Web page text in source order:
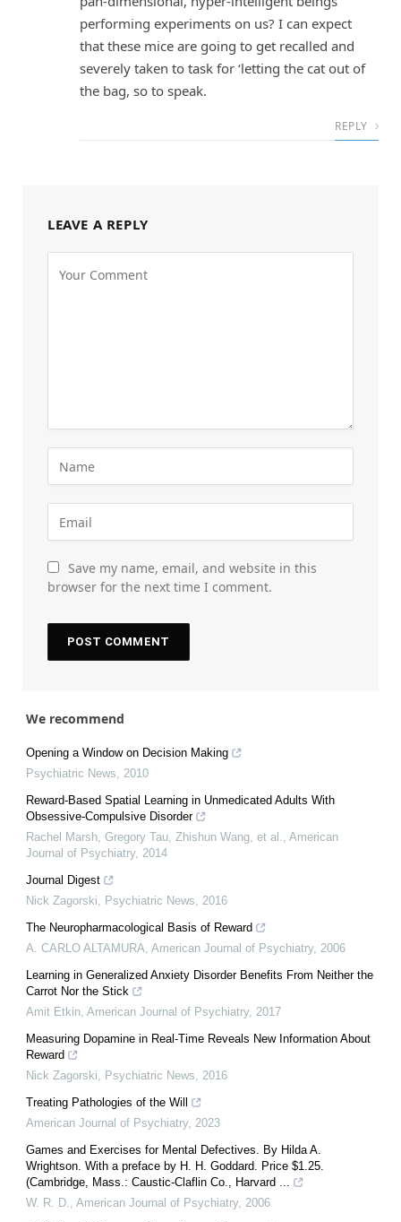
performing experiments on us? I can expect
that these mice are going to get recalled and
severely taken to task for ‘letting the cat out of
the bag, so to speak.
REPLY
LEAVE A REPLY
Save my name, email, and website in this
browser for the next time I comment.
We recommend
Opening a Window on Decision Making
Psychiatric News, 2010
Reward-Based Spatial Learning in Unmedicated Adults With
Obsessive-Compulsive Disorder
Rachel Marsh, Gregory Tau, Zhishun Wang, et al., American
Journal of Psychiatry, 2014
Journal Digest
Nick Zagorski, Psychiatric News, 2016
The Neuropharmacological Basis of Reward
A. CARLO ALTAMURA, American Journal of Psychiatry, 2006
Learning in Generalized Anxiety Disorder Benefits From Neither the
Carrot Nor the Stick
Amit Etkin, American Journal of Psychiatry, 2017
Measuring Dopamine in Real-Time Reveals New Information About
Reward
Nick Zagorski, Psychiatric News, 2016
Treating Pathologies of the Will
American Journal of Psychiatry, 2023
Games and Exercises for Mental Defectives. By Hilda A.
Wrightson. With a preface by H. H. Goddard. Price $1.25.
(Cambridge, Mass.: Caustic-Claflin Co., Harvard ...
W. R. D., American Journal of Psychiatry, 2006